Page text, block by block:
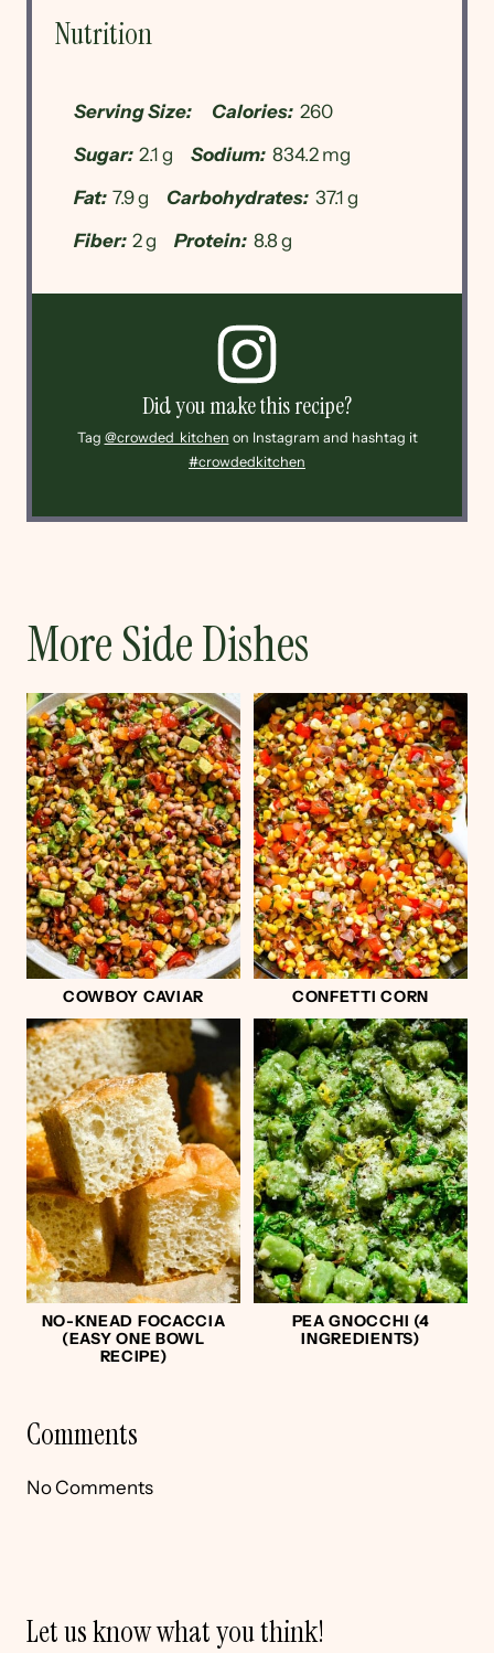
Nutrition
Serving Size: Calories: 260
Sugar: 2.1 g Sodium: 834.2 mg
Fat: 7.9 g Carbohydrates: 37.1 g
Fiber: 2 g Protein: 8.8 g
Did you make this recipe?
Tag @crowded_kitchen on Instagram and hashtag it
#crowdedkitchen
More Side Dishes
COWBOY CAVIAR CONFETTI CORN
NO-KNEAD FOCACCIA
(EASY ONE BOWL
RECIPE)
PEA GNOCCHI (4
INGREDIENTS)
Comments
No Comments
Let us know what you think!